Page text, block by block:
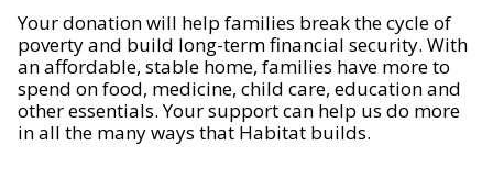
Your donation will help families break the cycle of
poverty and build long-term financial security. With
an affordable, stable home, families have more to
spend on food, medicine, child care, education and
other essentials. Your support can help us do more
in all the many ways that Habitat builds.